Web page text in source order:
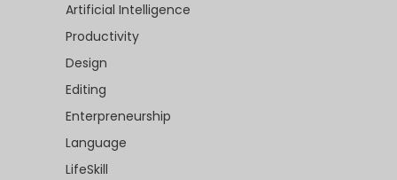
Artificial Intelligence
Productivity
Design
Editing
Enterpreneurship
Language
LifeSkill